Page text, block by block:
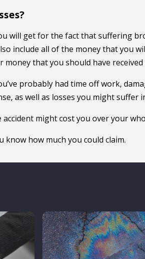
will get for the fact that suffering
include all of the money that you
money that you should have received
probably had time off work,
as well as losses you might suffer
accident might cost you over your
know how much you could claim.